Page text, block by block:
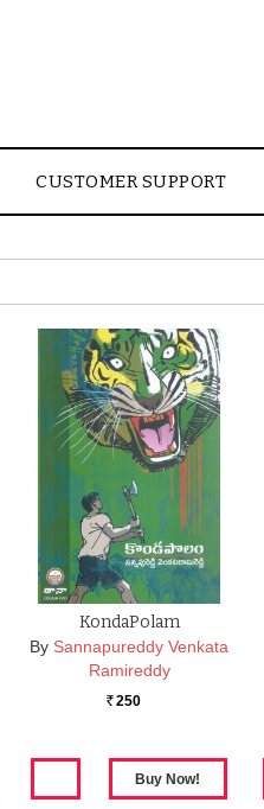
CUSTOMER SUPPORT
KondaPolam
By Sannapureddy Venkata
Ramireddy
Rs. 250